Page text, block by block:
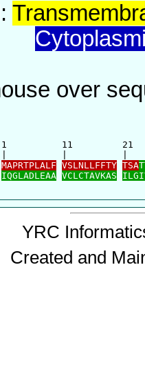
over
1          11
MAPRTPLALF VSLNLLFFTY TSA
IQGLADLEAA VCLCTAVKAS
YRC
Created and